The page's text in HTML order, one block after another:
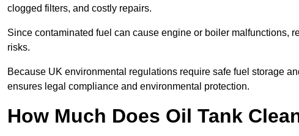
clogged filters, and costly repairs.
Since contaminated fuel can cause engine or boiler malfunctions,
risks.
Because UK environmental regulations require safe fuel storage
ensures legal compliance and environmental protection.
How Much Does Oil Tank